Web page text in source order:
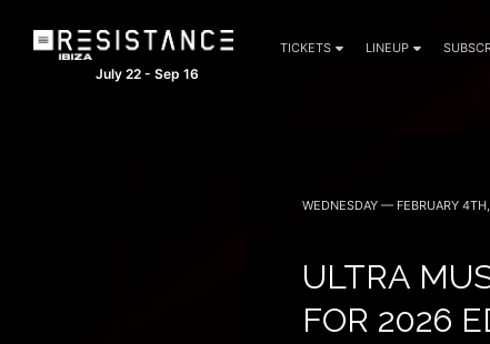
July 22 - Sep 16
TICKETS LINEUP
WEDNESDAY — FEBRUARY
ULTRA
FOR 2026